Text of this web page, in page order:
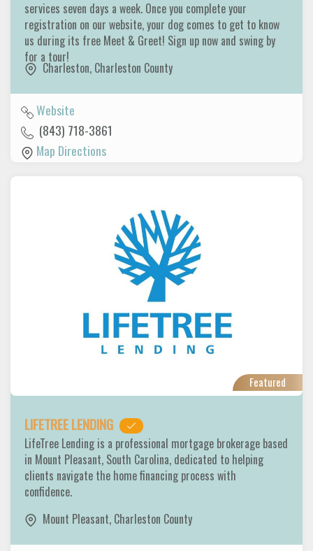
services seven days a week. Once you complete your
registration on our website, your dog comes to get to know
us during its free Meet & Greet! Sign up now and swing by
for a tour!
Charleston, Charleston County
Website
(843) 718-3861
Map Directions
Featured
LIFETREE LENDING
LifeTree Lending is a professional mortgage brokerage based
in Mount Pleasant, South Carolina, dedicated to helping
clients navigate the home financing process with
confidence.
Mount Pleasant, Charleston County